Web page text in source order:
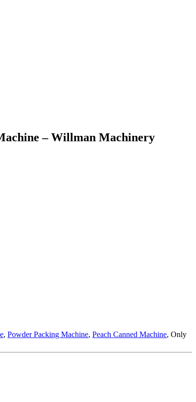
– Willman Machinery
, Powder Packing Machine, Peach Canned Machine, Only